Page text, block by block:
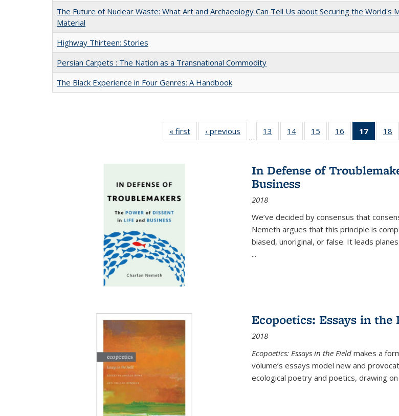
The Future of Nuclear Waste: What Art and Archaeology Can Tell Us about Securing the World's
Material
Highway Thirteen: Stories
Persian Carpets : The Nation as a Transnational Commodity
The Black Experience in Four Genres: A Handbook
« first
Full listing
table:
‹ previous
Full listing
table:
…
13
of 22 Full
listing table:
14
of 22 Full
listing table:
15
of 22 Full
listing table:
16
of 22 Full
listing table:
17
of 22
18
In Defense of
Business
2018
We’ve decided by consensus that
Nemeth argues that this principle is
biased, unoriginal, or false. It leads
...
Ecopoetics: Essays in the
2018
Ecopoetics: Essays in the Field makes a
volume’s essays model new and
ecological poetry and poetics, drawing